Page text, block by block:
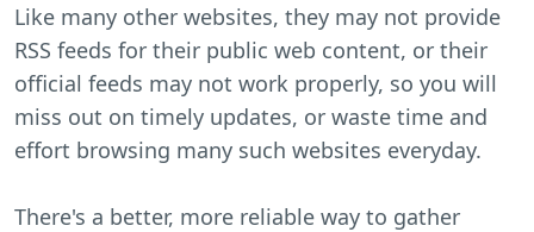
Like many other websites, they may not provide
RSS feeds for their public web content, or their
official feeds may not work properly, so you will
miss out on timely updates, or waste time and
effort browsing many such websites everyday.
There's a better, more reliable way to gather